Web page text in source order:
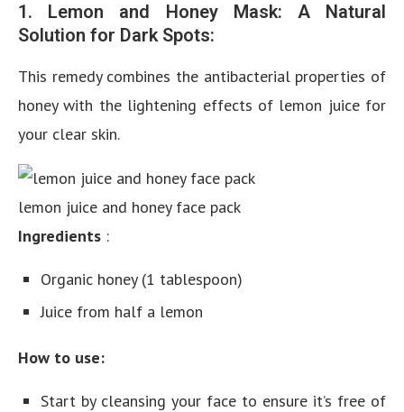
1. Lemon and Honey Mask: A Natural
Solution for Dark Spots:
This remedy combines the antibacterial properties of
honey with the lightening effects of lemon juice for
your clear skin.
lemon juice and honey face pack
Ingredients :
Organic honey (1 tablespoon)
Juice from half a lemon
How to use:
Start by cleansing your face to ensure it’s free of